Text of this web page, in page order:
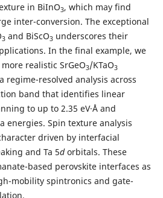
in BiInO3, which may find
inter-conversion. The exceptional
3 and BiScO3 underscores their
In the final example, we
realistic SrGeO3/KTaO3
regime-resolved analysis across
band that identifies linear
to up to 2.35 eV·Å and
energies. Spin texture analysis
driven by interfacial
and Ta 5dorbitals. These
based perovskite interfaces as
mobility spintronics and gate-